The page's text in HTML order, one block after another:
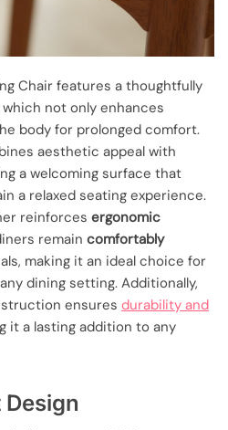
Chair features a thoughtfully
which not only enhances
body for prolonged comfort.
aesthetic appeal with
a welcoming surface that
a relaxed seating experience.
reinforces ergonomic
remain comfortably
making it an ideal choice for
dining setting. Additionally,
ensures durability and
it a lasting addition to any